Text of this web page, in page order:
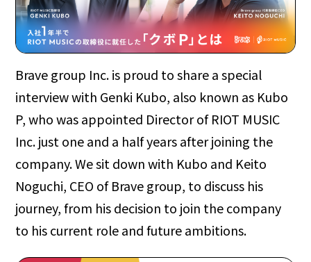
Brave group Inc. is proud to share a special
interview with Genki Kubo, also known as Kubo
P, who was appointed Director of RIOT MUSIC
Inc. just one and a half years after joining the
company. We sit down with Kubo and Keito
Noguchi, CEO of Brave group, to discuss his
journey, from his decision to join the company
to his current role and future ambitions.